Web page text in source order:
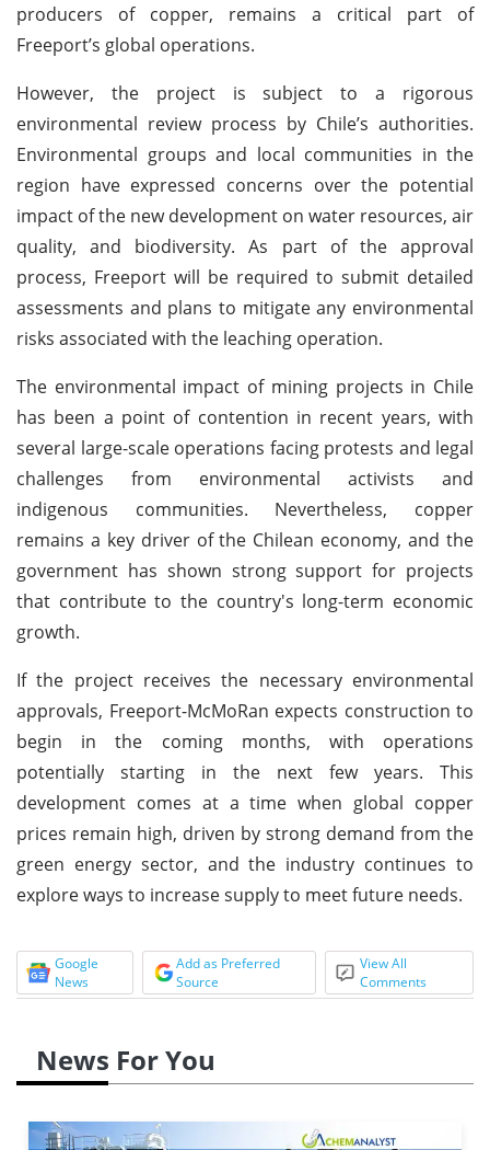
producers of copper, remains a critical part of
Freeport’s global operations.
However, the project is subject to a rigorous
environmental review process by Chile’s authorities.
Environmental groups and local communities in the
region have expressed concerns over the potential
impact of the new development on water resources, air
quality, and biodiversity. As part of the approval
process, Freeport will be required to submit detailed
assessments and plans to mitigate any environmental
risks associated with the leaching operation.
The environmental impact of mining projects in Chile
has been a point of contention in recent years, with
several large-scale operations facing protests and legal
challenges from environmental activists and
indigenous communities. Nevertheless, copper
remains a key driver of the Chilean economy, and the
government has shown strong support for projects
that contribute to the country's long-term economic
growth.
If the project receives the necessary environmental
approvals, Freeport-McMoRan expects construction to
begin in the coming months, with operations
potentially starting in the next few years. This
development comes at a time when global copper
prices remain high, driven by strong demand from the
green energy sector, and the industry continues to
explore ways to increase supply to meet future needs.
Google
News
Add as Preferred
Source
View All
Comments
News For You